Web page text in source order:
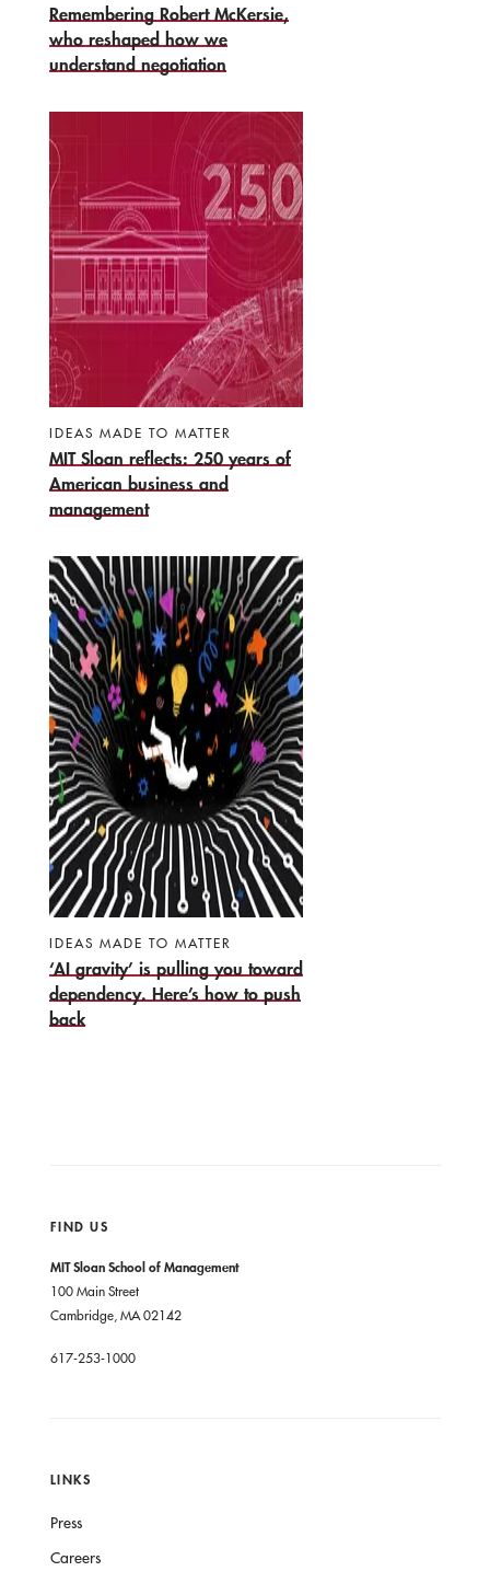
Remembering Robert McKersie,
who reshaped how we
understand negotiation
IDEAS MADE TO MATTER
MIT Sloan reflects: 250 years of
American business and
management
IDEAS MADE TO MATTER
‘AI gravity’ is pulling you toward
dependency. Here’s how to push
back
FIND US
MIT Sloan School of Management
100 Main Street
Cambridge, MA 02142
617-253-1000
LINKS
Press
Careers